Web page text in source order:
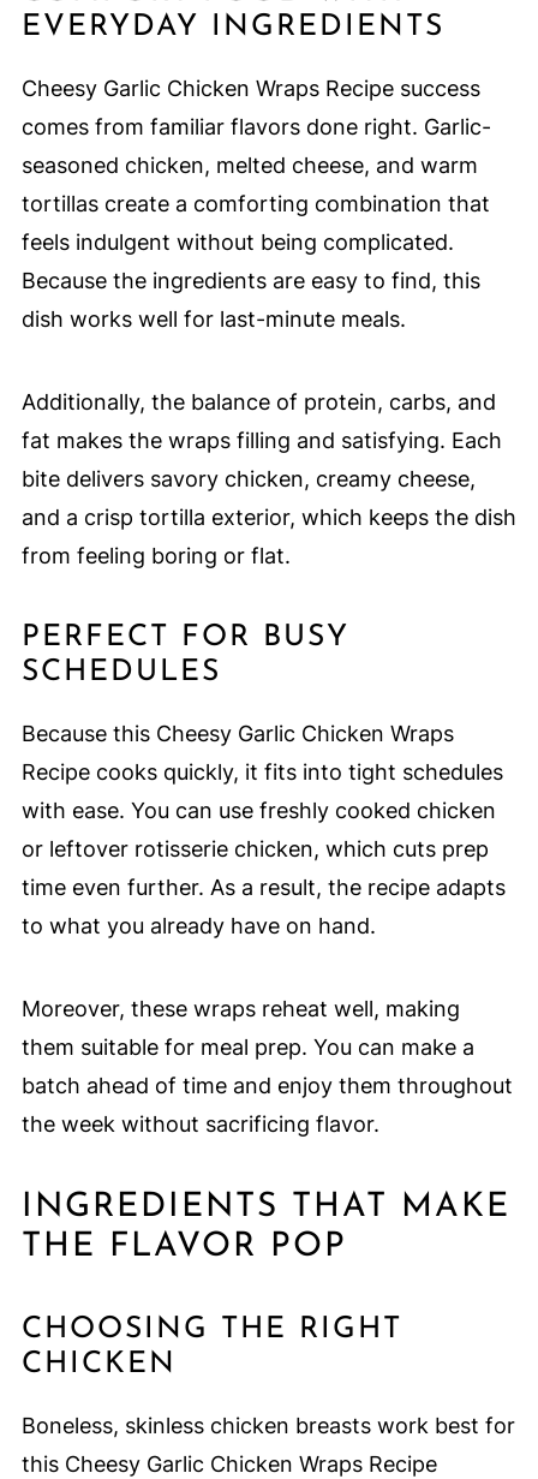
EVERYDAY INGREDIENTS
Cheesy Garlic Chicken Wraps Recipe success
comes from familiar flavors done right. Garlic-
seasoned chicken, melted cheese, and warm
tortillas create a comforting combination that
feels indulgent without being complicated.
Because the ingredients are easy to find, this
dish works well for last-minute meals.
Additionally, the balance of protein, carbs, and
fat makes the wraps filling and satisfying. Each
bite delivers savory chicken, creamy cheese,
and a crisp tortilla exterior, which keeps the dish
from feeling boring or flat.
PERFECT FOR BUSY
SCHEDULES
Because this Cheesy Garlic Chicken Wraps
Recipe cooks quickly, it fits into tight schedules
with ease. You can use freshly cooked chicken
or leftover rotisserie chicken, which cuts prep
time even further. As a result, the recipe adapts
to what you already have on hand.
Moreover, these wraps reheat well, making
them suitable for meal prep. You can make a
batch ahead of time and enjoy them throughout
the week without sacrificing flavor.
INGREDIENTS THAT MAKE
THE FLAVOR POP
CHOOSING THE RIGHT
CHICKEN
Boneless, skinless chicken breasts work best for
this Cheesy Garlic Chicken Wraps Recipe